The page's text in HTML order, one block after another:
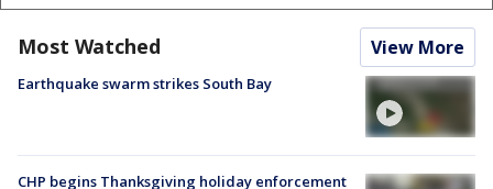
Most Watched View More
Earthquake swarm strikes South Bay
CHP begins Thanksgiving holiday enforcement